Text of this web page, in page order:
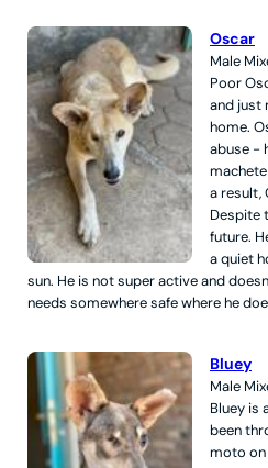
Oscar
Male
Poor
and just
home.
abuse -
a result,
Despite
future.
a quiet
sun. He is not super active and
needs somewhere safe where he
Bluey
Male
Bluey is
been
moto on